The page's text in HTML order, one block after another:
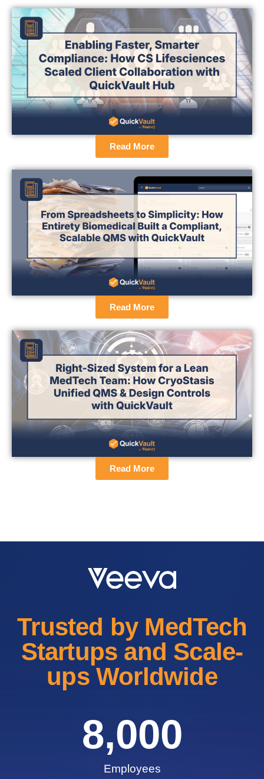
Read More
Read More
Read More
Trusted by MedTech
Startups and Scale-
ups Worldwide
Employees
8,000